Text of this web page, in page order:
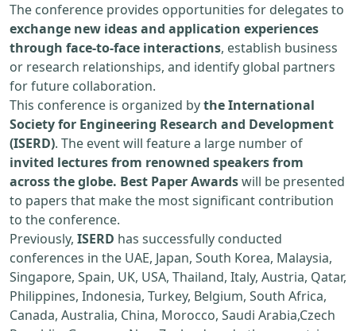
The conference provides opportunities for delegates to
exchange new ideas and application experiences
through face-to-face interactions, establish business
or research relationships, and identify global partners
for future collaboration.
This conference is organized bythe International
Society for Engineering Research and Development
(ISERD). The event will feature a large number of
invited lectures from renowned speakers from
across the globe. Best Paper Awardswill be presented
to papers that make the most significant contribution
to the conference.
Previously, ISERD has successfully conducted
conferences in the UAE, Japan, South Korea, Malaysia,
Singapore, Spain, UK, USA, Thailand, Italy, Austria, Qatar,
Philippines, Indonesia, Turkey, Belgium, South Africa,
Canada, Australia, China, Morocco, Saudi Arabia,Czech